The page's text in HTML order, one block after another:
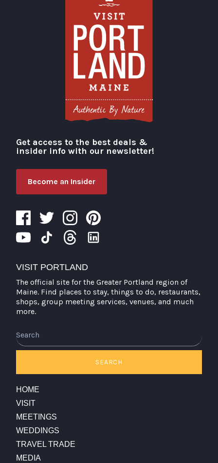
Visit Portland
Get access to the best deals &
insider info with our newsletter!
Become an Insider
VISIT PORTLAND
The official site for the Greater Portland region of
Maine. Find places to stay, things to do, restaurants,
shops, group meeting services, venues, and much
more.
SEARCH
HOME
VISIT
MEETINGS
WEDDINGS
TRAVEL TRADE
MEDIA